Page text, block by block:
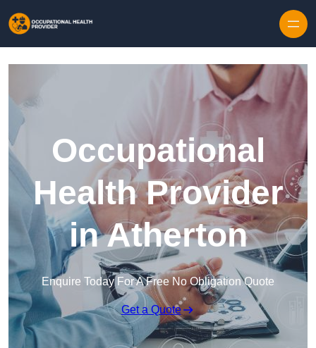
Occupational
Health Provider
in Atherton
Enquire Today For A Free No Obligation Quote
Get a Quote